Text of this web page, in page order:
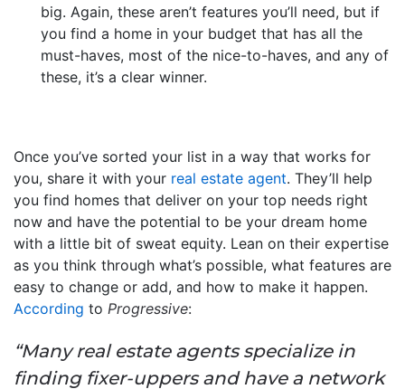
big. Again, these aren’t features you’ll need, but if
you find a home in your budget that has all the
must-haves, most of the nice-to-haves, and any of
these, it’s a clear winner.
Once you’ve sorted your list in a way that works for
you, share it with your real estate agent. They’ll help
you find homes that deliver on your top needs right
now and have the potential to be your dream home
with a little bit of sweat equity. Lean on their expertise
as you think through what’s possible, what features are
easy to change or add, and how to make it happen.
According to Progressive:
“Many real estate agents specialize in
finding fixer-uppers and have a network